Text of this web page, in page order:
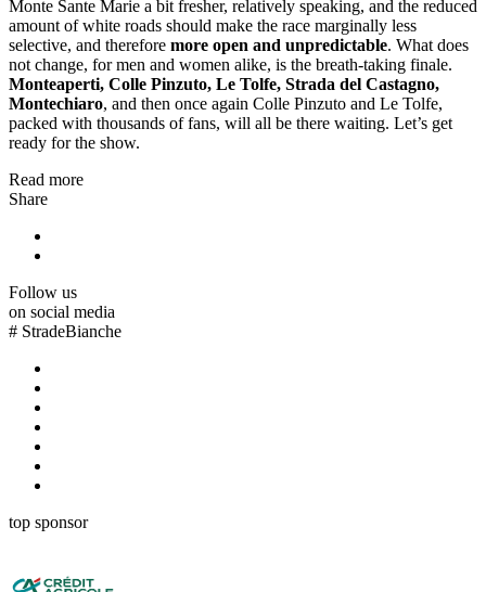
Monte Sante Marie a bit fresher, relatively speaking, and the reduced
amount of white roads should make the race marginally less
selective, and therefore more open and unpredictable. What does
not change, for men and women alike, is the breath-taking finale.
Monteaperti, Colle Pinzuto, Le Tolfe, Strada del Castagno,
Montechiaro, and then once again Colle Pinzuto and Le Tolfe,
packed with thousands of fans, will all be there waiting. Let’s get
ready for the show.
Read more
Share
Follow us
on social media
# StradeBianche
top sponsor